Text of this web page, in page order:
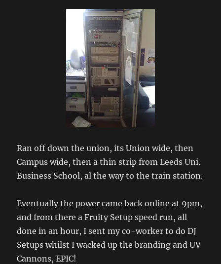
Ran off down the union, its Union wide, then
Campus wide, then a thin strip from Leeds Uni.
Business School, al the way to the train station.
Eventually the power came back online at 9pm,
and from there a Fruity Setup speed run, all
done in an hour, I sent my co-worker to do DJ
Setups whilst I wacked up the branding and UV
Cannons, EPIC!